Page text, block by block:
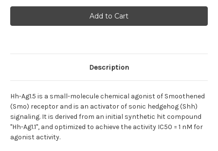
Hh-
Ag1.5
|
Hedgehog
Hh-
Ag1.5
|
Hedgehog
Description
Hh-Ag1.5 is a small-molecule chemical agonist of Smoothened
(Smo) receptor and is an activator of sonic hedgehog (Shh)
signaling. It is derived from an initial synthetic hit compound
"Hh-Ag1.1", and optimized to achieve the activity IC50 = 1 nM for
agonist activity.